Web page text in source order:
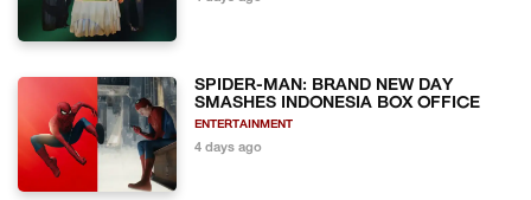
SPIDER-MAN: BRAND NEW DAY
SMASHES INDONESIA BOX OFFICE
ENTERTAINMENT
4 days ago